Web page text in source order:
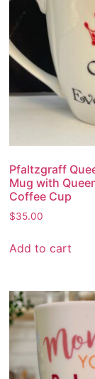
Pfaltzgraff
Mug with
Coffee Cup
$35.00
Add to cart